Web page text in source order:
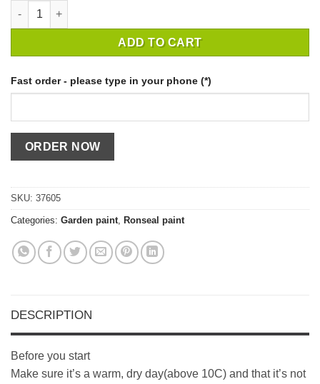
GARDEN PAINT CLOVER 750ML quantity
ADD TO CART
Fast order - please type in your phone (*)
SKU: 37605
Categories: Garden paint Ronseal paint
DESCRIPTION
Before you start
Make sure it’s a warm, dry day(above 10C) and that it’s not